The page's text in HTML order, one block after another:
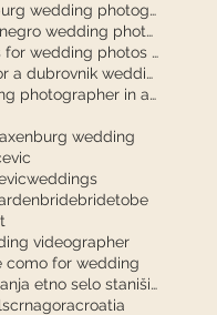
best laxenburg wedding photographer
best montenegro wedding photographer
best places for wedding photos in dubrovnik
best time for a dubrovnik wedding
best wedding photographer in austria
wedding
bridebridetobe
videographer
como for wedding
cijena vjenčanja etno selo stanišići
crnagoracroatia